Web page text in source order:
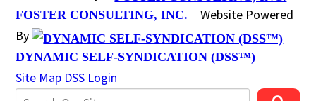
FOSTER CONSULTING, INC.
Website Powered
By
DYNAMIC SELF-SYNDICATION (DSS™)
Site Map DSS Login